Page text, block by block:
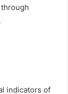
indicators of